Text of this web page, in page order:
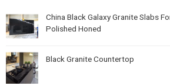
China Black Galaxy Granite Slabs
Polished Honed
Black Granite Countertop